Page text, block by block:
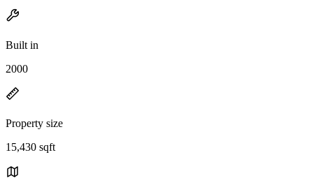
Built in
2000
Property size
15,430 sqft